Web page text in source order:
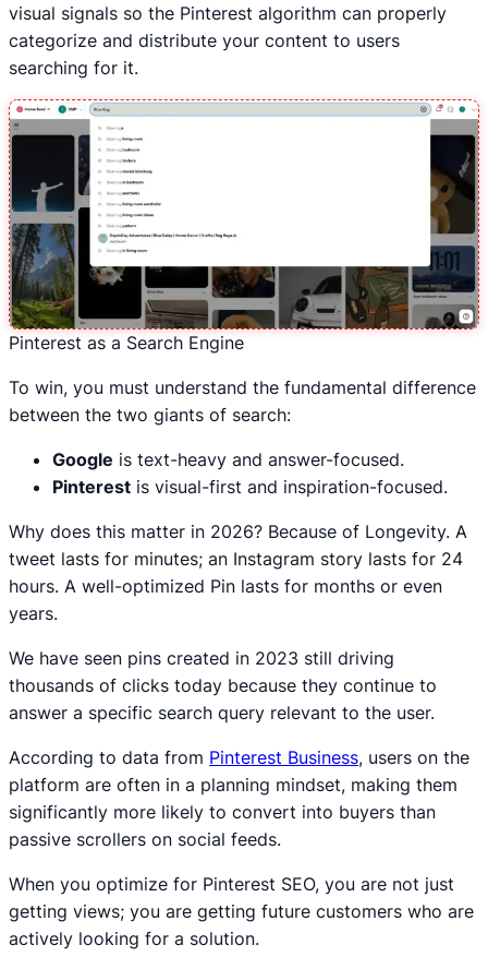
visual signals so the Pinterest algorithm can properly
categorize and distribute your content to users
searching for it.
Pinterest as a Search Engine
To win, you must understand the fundamental difference
between the two giants of search:
Google is text-heavy and answer-focused.
Pinterest is visual-first and inspiration-focused.
Why does this matter in 2026? Because of Longevity. A
tweet lasts for minutes; an Instagram story lasts for 24
hours. A well-optimized Pin lasts for months or even
years.
We have seen pins created in 2023 still driving
thousands of clicks today because they continue to
answer a specific search query relevant to the user.
According to data from Pinterest Business, users on the
platform are often in a planning mindset, making them
significantly more likely to convert into buyers than
passive scrollers on social feeds.
When you optimize for Pinterest SEO, you are not just
getting views; you are getting future customers who are
actively looking for a solution.